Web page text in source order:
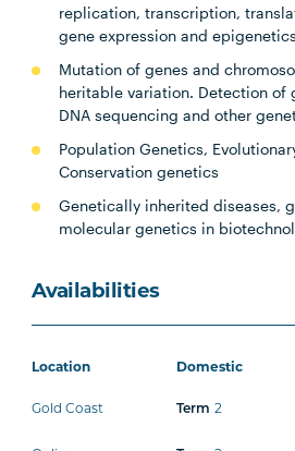
replication, transcription,
gene expression and epigenetics
Mutation of genes and
heritable variation. Detection of
DNA sequencing and other
Population Genetics,
Conservation genetics
Genetically inherited diseases,
molecular genetics in
Availabilities
Location Domestic
Gold Coast Term 2